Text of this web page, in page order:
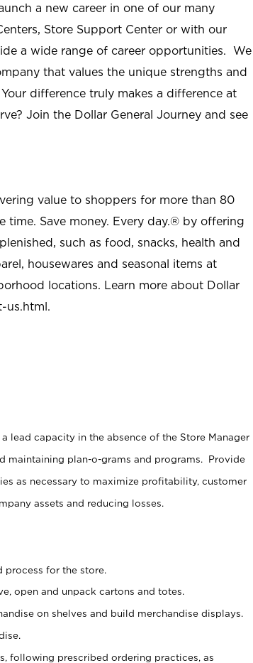
a new career in one of our many
Store Support Center or with our
a wide range of career opportunities. We
that values the unique strengths and
difference truly makes a difference at
Join the Dollar General Journey and see
value to shoppers for more than 80
time. Save money. Every day.® by offering
such as food, snacks, health and
housewares and seasonal items at
locations. Learn more about Dollar
us.html.
lead capacity in the absence of the Store Manager
maintaining plan-o-grams and programs. Provide
as necessary to maximize profitability, customer
assets and reducing losses.
for the store.
open and unpack cartons and totes.
on shelves and build merchandise displays.
following prescribed ordering practices, as